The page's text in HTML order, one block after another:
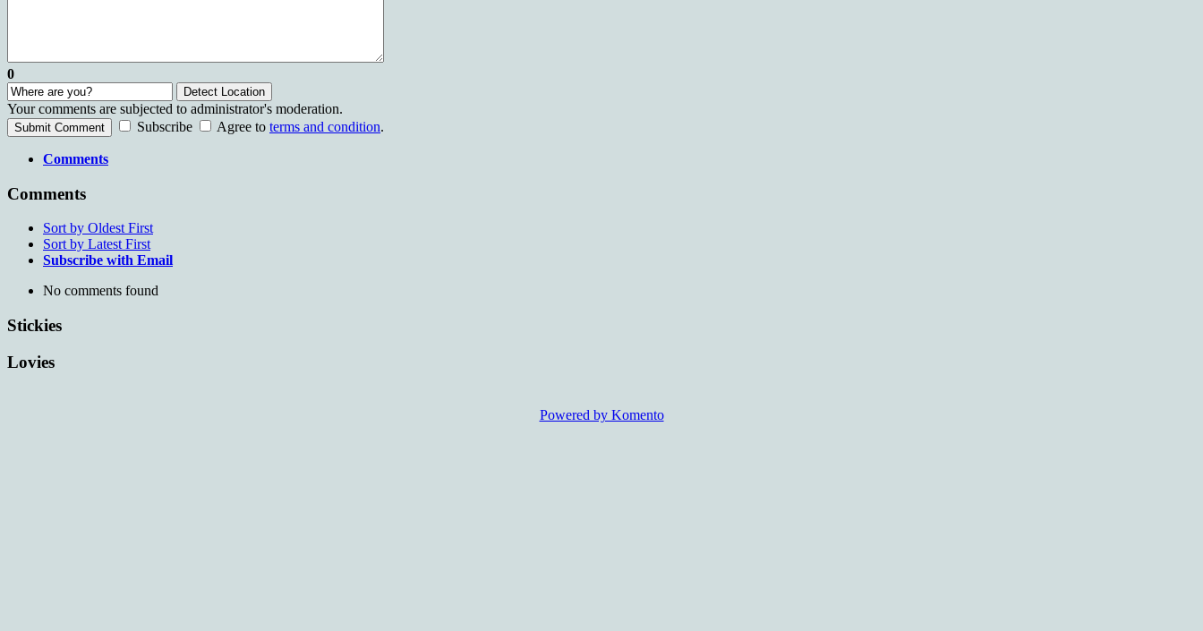
0
Detect Location
Your comments are subjected to administrator's moderation.
Submit Comment Subscribe Agree to terms and condition.
Comments
Comments
Sort by Oldest First
Sort by Latest First
Subscribe with Email
No comments found
Stickies
Lovies
Powered by Komento